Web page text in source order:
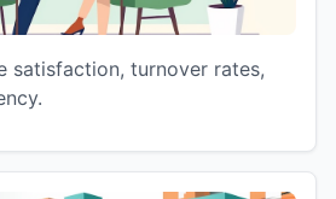
satisfaction, turnover rates,